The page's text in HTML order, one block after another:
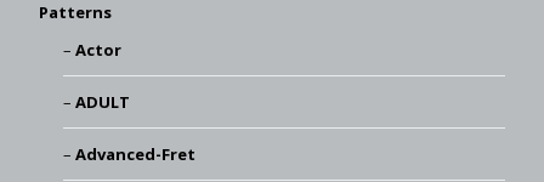
Patterns
Actor
ADULT
Advanced-Fret